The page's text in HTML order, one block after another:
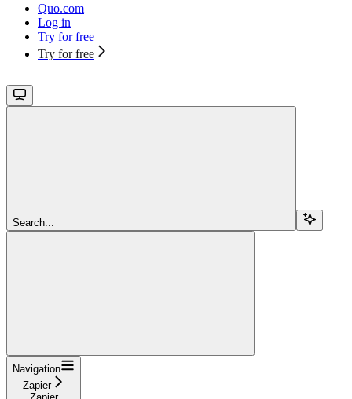
Quo.com
Log in
Try for free
Try for free
Search...
Navigation
Zapier